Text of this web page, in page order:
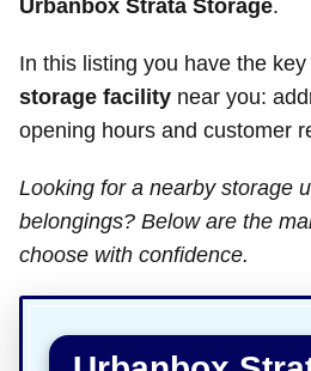
Urbanbox Strata Storage.
In this listing you have the
storage facility near you:
opening hours and customer
Looking for a nearby storage
belongings? Below are the
choose with confidence.